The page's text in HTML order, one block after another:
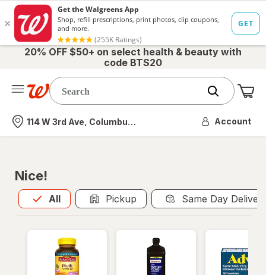
20% OFF $50+ on select health & beauty with
code BTS20
Nearest store
114 W 3rd Ave, Columbus, OH Account
Nice!
All
Allis selected Pickup Same Day